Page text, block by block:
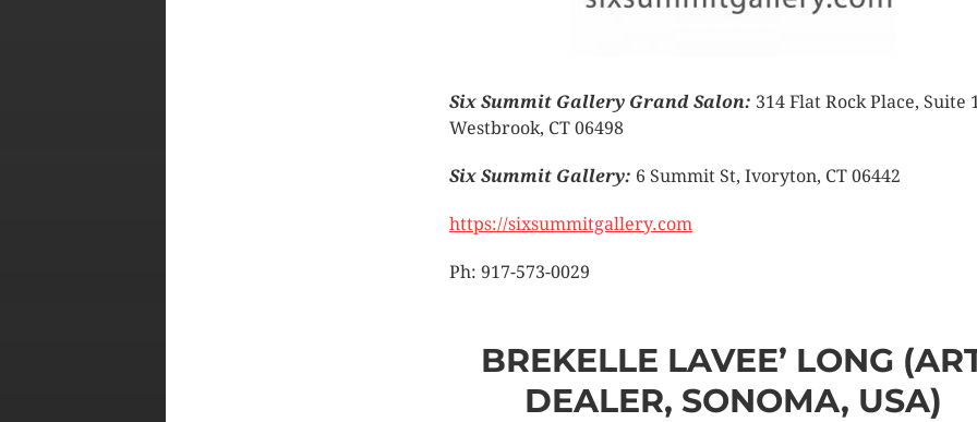
Six Summit Gallery Grand Salon: 314 Flat Rock Place, Suite
Westbrook, CT 06498
Six Summit Gallery: 6 Summit St, Ivoryton, CT 06442
https://sixsummitgallery.com
Ph: 917-573-0029
BREKELLE LAVEE’ LONG
DEALER, SONOMA, USA)